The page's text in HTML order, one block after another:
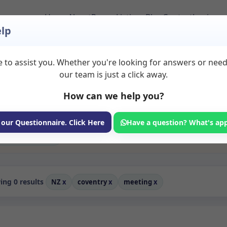
HomeAboutRoom ListingsBlogContactLogin
Rent in Coventry
available for rent. Discover private spaces ideal for
meeting spaces for health and wellness professionals,
services.
0 results NZ x coventryx meeting x
to assist you. Whether you're looking for answers or
our team is just a click away.
How can we help you?
our Questionnaire. Click Here Have a question? What's